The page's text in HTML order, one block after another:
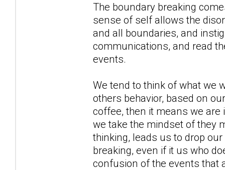
The boundary breaking
sense of self allows the
and all boundaries, and
communications, and read
events.
We tend to think of what we
others behavior, based on
coffee, then it means we
we take the mindset of they
thinking, leads us to drop
breaking, even if it us who
confusion of the events that